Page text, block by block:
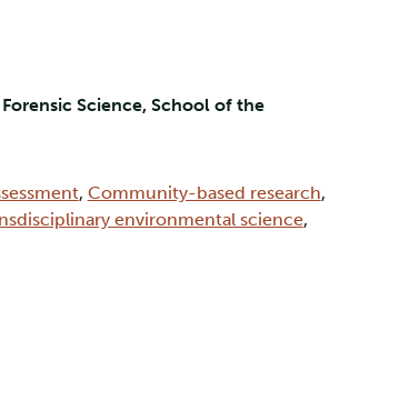
Science, School of the
, Community-based research,
environmental science,